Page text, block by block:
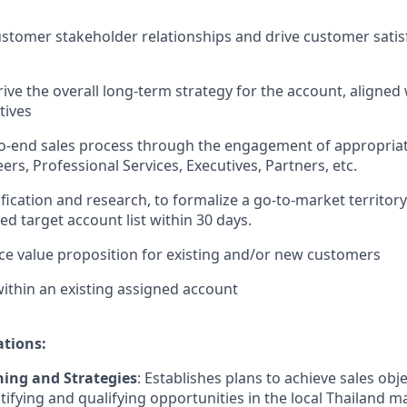
stakeholder relationships and drive customer
the overall long-term strategy for the account,
end sales process through the engagement of
Professional Services, Executives, Partners, etc.
and research, to formalize a go-to-market
target account list within 30 days.
value proposition for existing and/or new customers
an existing assigned account
and Strategies: Establishes plans to achieve sales
and qualifying opportunities in the local Thailand